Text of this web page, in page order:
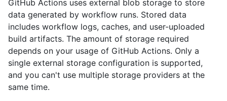
GitHub Actions uses external blob storage to store
data generated by workflow runs. Stored data
includes workflow logs, caches, and user-uploaded
build artifacts. The amount of storage required
depends on your usage of GitHub Actions. Only a
single external storage configuration is supported,
and you can't use multiple storage providers at the
same time.